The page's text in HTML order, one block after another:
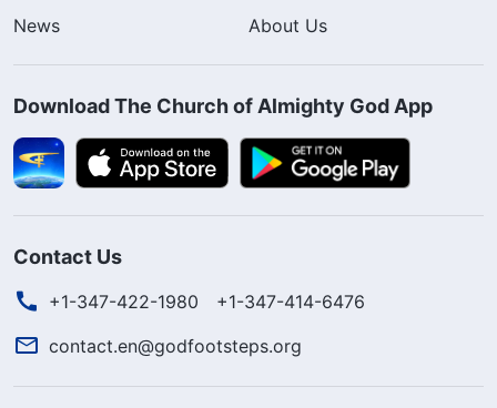
News
About Us
Download The Church of Almighty God App
Contact Us
+1-347-422-1980
+1-347-414-6476
contact.en@godfootsteps.org